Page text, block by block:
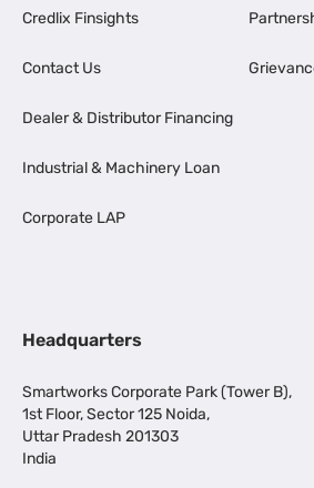
Credlix Finsights
Contact Us
Dealer & Distributor Financing
Industrial & Machinery Loan
Corporate LAP
Headquarters
Smartworks Corporate Park (Tower B),
1st Floor, Sector 125 Noida,
Uttar Pradesh 201303
India